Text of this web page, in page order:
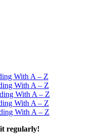
With A – Z
With A – Z
With A – Z
With A – Z
With A – Z
regularly!